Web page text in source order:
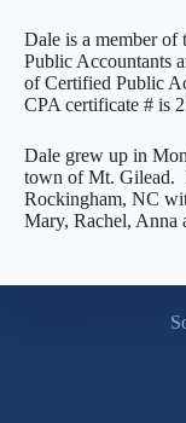
Dale is a member of
Public Accountants
of Certified Public
CPA certificate # is
Dale grew up in
town of Mt. Gilead.
Rockingham, NC
Mary, Rachel, Anna